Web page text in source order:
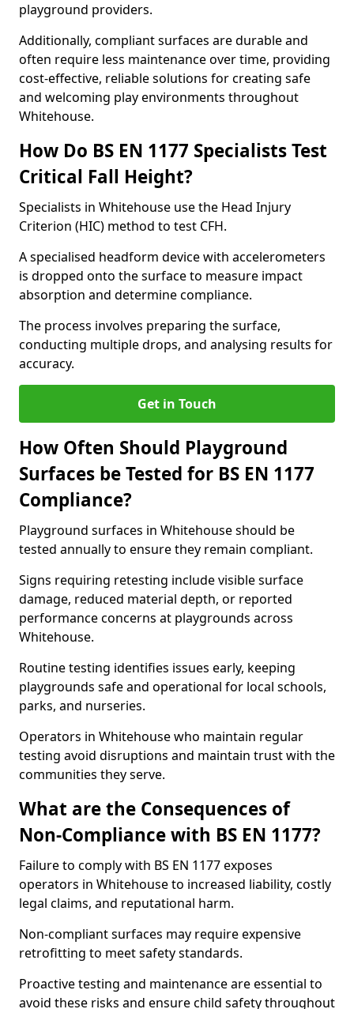
playground providers.
Additionally, compliant surfaces are durable and
often require less maintenance over time, providing
cost-effective, reliable solutions for creating safe
and welcoming play environments throughout
Whitehouse.
How Do BS EN 1177 Specialists Test
Critical Fall Height?
Specialists in Whitehouse use the Head Injury
Criterion (HIC) method to test CFH.
A specialised headform device with accelerometers
is dropped onto the surface to measure impact
absorption and determine compliance.
The process involves preparing the surface,
conducting multiple drops, and analysing results for
accuracy.
Get in Touch
How Often Should Playground
Surfaces be Tested for BS EN 1177
Compliance?
Playground surfaces in Whitehouse should be
tested annually to ensure they remain compliant.
Signs requiring retesting include visible surface
damage, reduced material depth, or reported
performance concerns at playgrounds across
Whitehouse.
Routine testing identifies issues early, keeping
playgrounds safe and operational for local schools,
parks, and nurseries.
Operators in Whitehouse who maintain regular
testing avoid disruptions and maintain trust with the
communities they serve.
What are the Consequences of
Non-Compliance with BS EN 1177?
Failure to comply with BS EN 1177 exposes
operators in Whitehouse to increased liability, costly
legal claims, and reputational harm.
Non-compliant surfaces may require expensive
retrofitting to meet safety standards.
Proactive testing and maintenance are essential to
avoid these risks and ensure child safety throughout